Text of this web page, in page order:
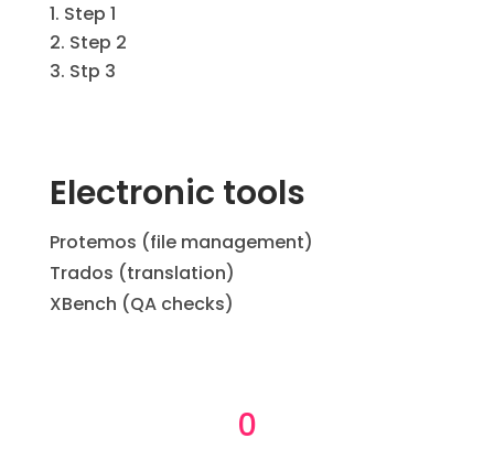
Step 1
Step 2
Stp 3
Electronic tools
Protemos (file management)
Trados (translation)
XBench (QA checks)
0